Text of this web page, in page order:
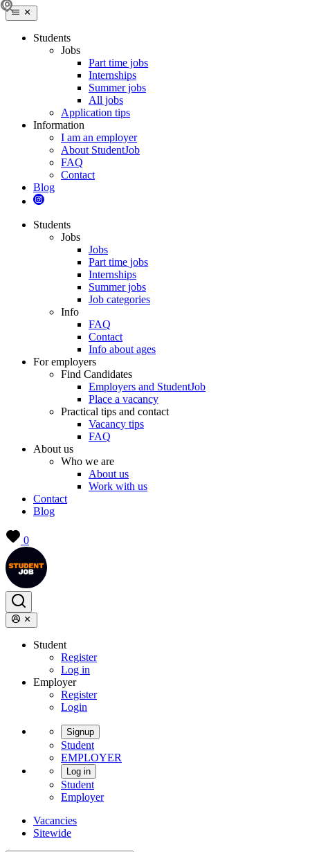
Students
Jobs
Part time jobs
Internships
Summer jobs
All jobs
Application tips
Information
I am an employer
About StudentJob
FAQ
Contact
Blog
Students
Jobs
Jobs
Part time jobs
Internships
Summer jobs
Job categories
Info
FAQ
Contact
Info about ages
For employers
Find Candidates
Employers and StudentJob
Place a vacancy
Practical tips and contact
Vacancy tips
FAQ
About us
Who we are
About us
Work with us
Contact
Blog
0
Student
Register
Log in
Employer
Register
Login
Signup
Student
EMPLOYER
Log in
Student
Employer
Vacancies
Sitewide